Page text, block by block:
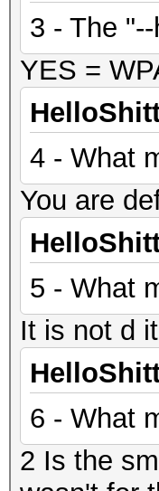
3 - The
YES =
4 - What
You are
5 - What
It is not d
6 - What
2 Is the